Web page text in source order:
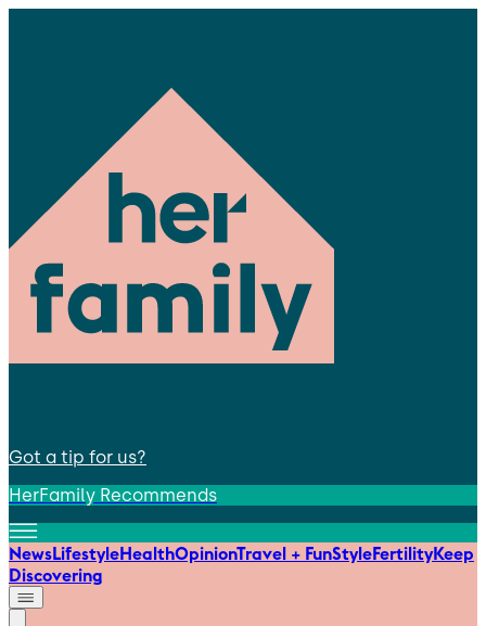
Got a tip for us?
HerFamily Recommends
NewsLifestyleHealthOpinionTravel + FunStyleFertilityKeep
Discovering